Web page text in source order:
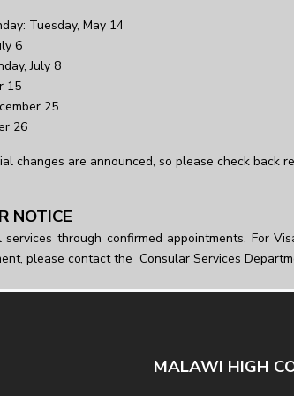
Tuesday, May 14
6
July 8
15
25
26
changes are announced, so please check back
NOTICE
services through confirmed appointments. For
please contact the Consular Services
MALAWI HIGH